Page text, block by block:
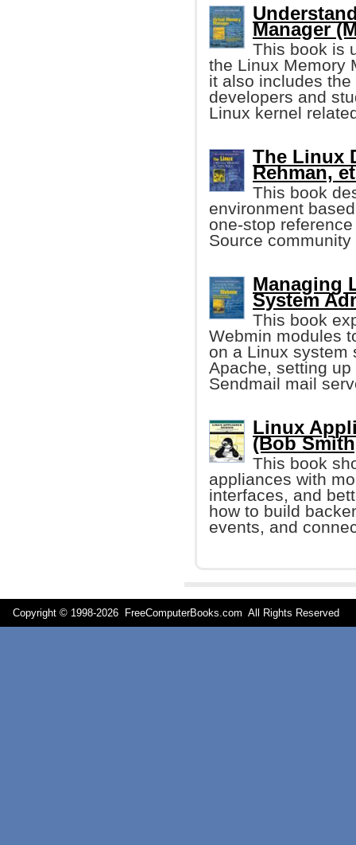
Manager
This book is
the Linux Memory
it also includes
developers and
Linux kernel
The Linux
Rehman,
This book
environment
one-stop
Source
Managing
System
This book
Webmin modules
on a Linux system
Apache, setting
Sendmail mail
Linux
(Bob
This book
appliances with
interfaces, and
how to build
events, and
Copyright © 1998-2026 FreeComputerBooks.com All Rights